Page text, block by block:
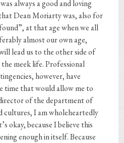
always a good and loving
Dean Moriarty was, also for
at that age when we all
almost our own age,
lead us to the other side of
meek life. Professional
however, have
time that would allow me to
of the department of
cultures, I am wholeheartedly
okay, because I believe this
enough in itself. Because